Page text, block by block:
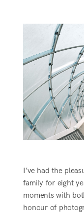
I’ve had the
family for eight
moments with
honour of